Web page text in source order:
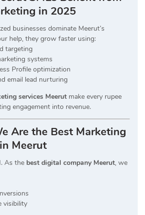
in 2025
businesses dominate Meerut’s
help, they grow faster using:
targeting
systems
Profile optimization
email lead nurturing
services Meerut make every rupee
engagement into revenue.
Are the Best Marketing
Meerut
As the best digital company Meerut, we
visibility